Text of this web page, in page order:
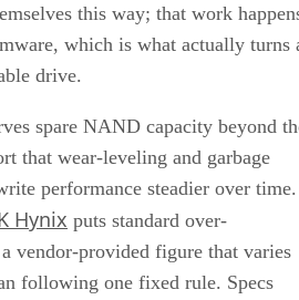
this way; that work
which is what actually turns
drive.
spare NAND capacity beyond
that wear-leveling and garbage
performance steadier over time.
Hynix puts standard over-
vendor-provided figure that varies
following one fixed rule. Specs